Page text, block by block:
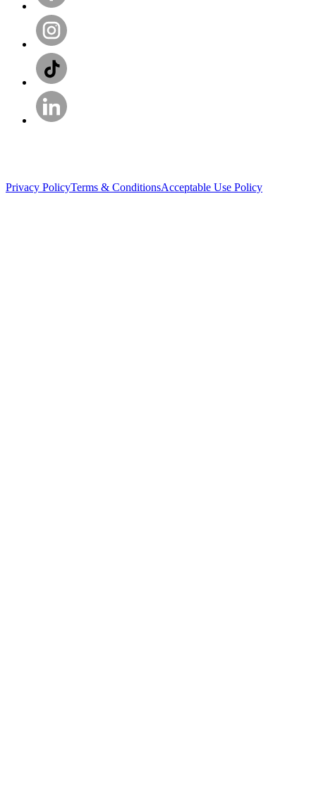
Privacy PolicyTerms & ConditionsAcceptable Use Policy